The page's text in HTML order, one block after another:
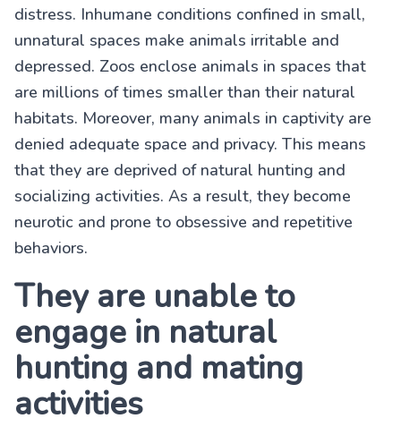
distress. Inhumane conditions confined in small,
unnatural spaces make animals irritable and
depressed. Zoos enclose animals in spaces that
are millions of times smaller than their natural
habitats. Moreover, many animals in captivity are
denied adequate space and privacy. This means
that they are deprived of natural hunting and
socializing activities. As a result, they become
neurotic and prone to obsessive and repetitive
behaviors.
They are unable to
engage in natural
hunting and mating
activities